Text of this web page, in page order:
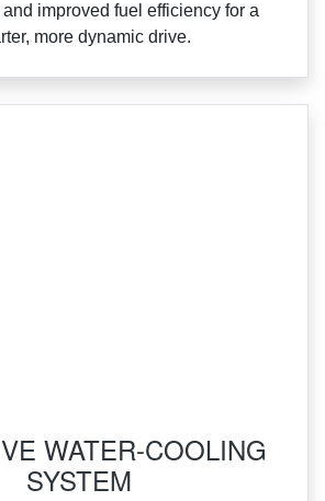
improved fuel efficiency for a
more dynamic drive.
WATER-COOLING
SYSTEM